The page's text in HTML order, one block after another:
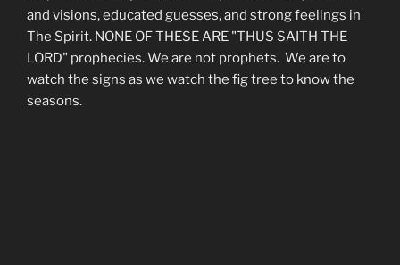
and visions, educated guesses, and strong feelings in
The Spirit. NONE OF THESE ARE "THUS SAITH THE
LORD" prophecies. We are not prophets. We are to
watch the signs as we watch the fig tree to know the
seasons.